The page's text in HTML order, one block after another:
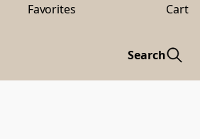
Favorites Cart
Search